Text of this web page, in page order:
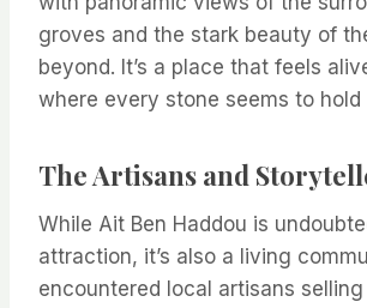
groves and the stark beauty of
beyond. It’s a place that feels
where every stone seems to hold
The Artisans and
While Ait Ben Haddou is
attraction, it’s also a living
encountered local artisans